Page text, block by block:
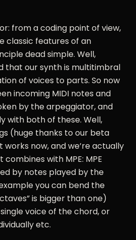
from a coding point of view,
classic features of an
dead simple. Well,
that our synth is multitimbral
of voices to parts. So now
incoming MIDI notes and
by the arpeggiator, and
with both of these. Well,
(huge thanks to our beta
works now, and we’re actually
with MPE: MPE
by notes played by the
you can bend the
is bigger than one)
voice of the chord, or
etc.